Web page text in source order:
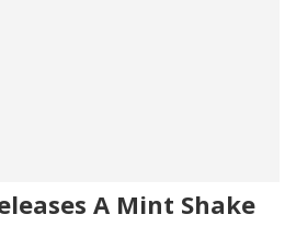
A Mint Shake